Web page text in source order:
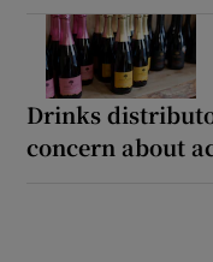
Drinks
concern about